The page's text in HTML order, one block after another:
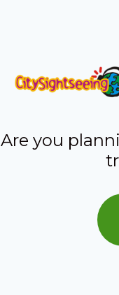
Are you